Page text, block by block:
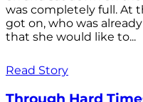
was completely full. At
got on, who was
that she would like to...
Read Story